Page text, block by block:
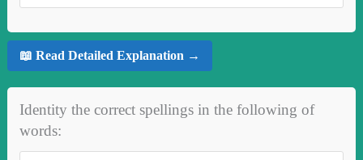
📖 Read Detailed Explanation →
Identity the correct spellings in the following of
words: